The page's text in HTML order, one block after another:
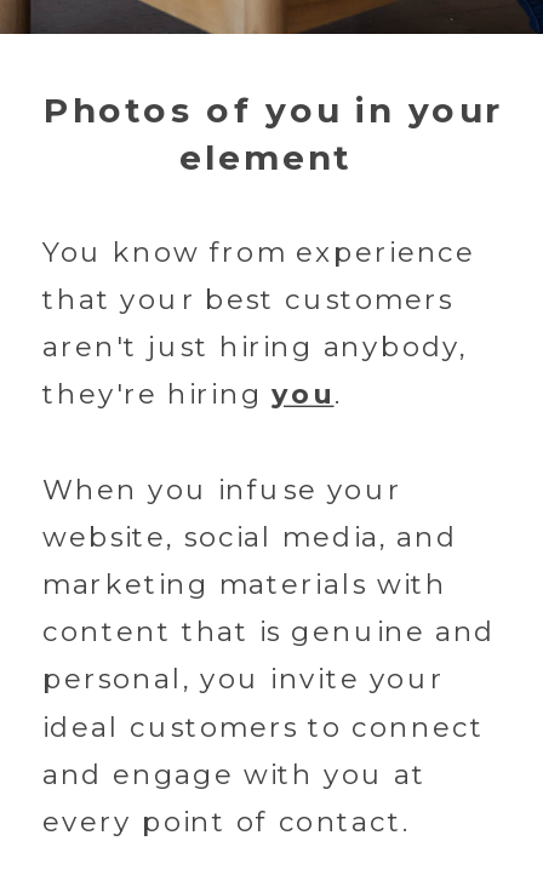
You know from experience
that your best customers
aren't just hiring anybody,
they're hiring you.
When you infuse your
website, social media, and
marketing materials with
content that is genuine and
personal, you invite your
ideal customers to connect
and engage with you at
every point of contact.
Photos of you in your
element